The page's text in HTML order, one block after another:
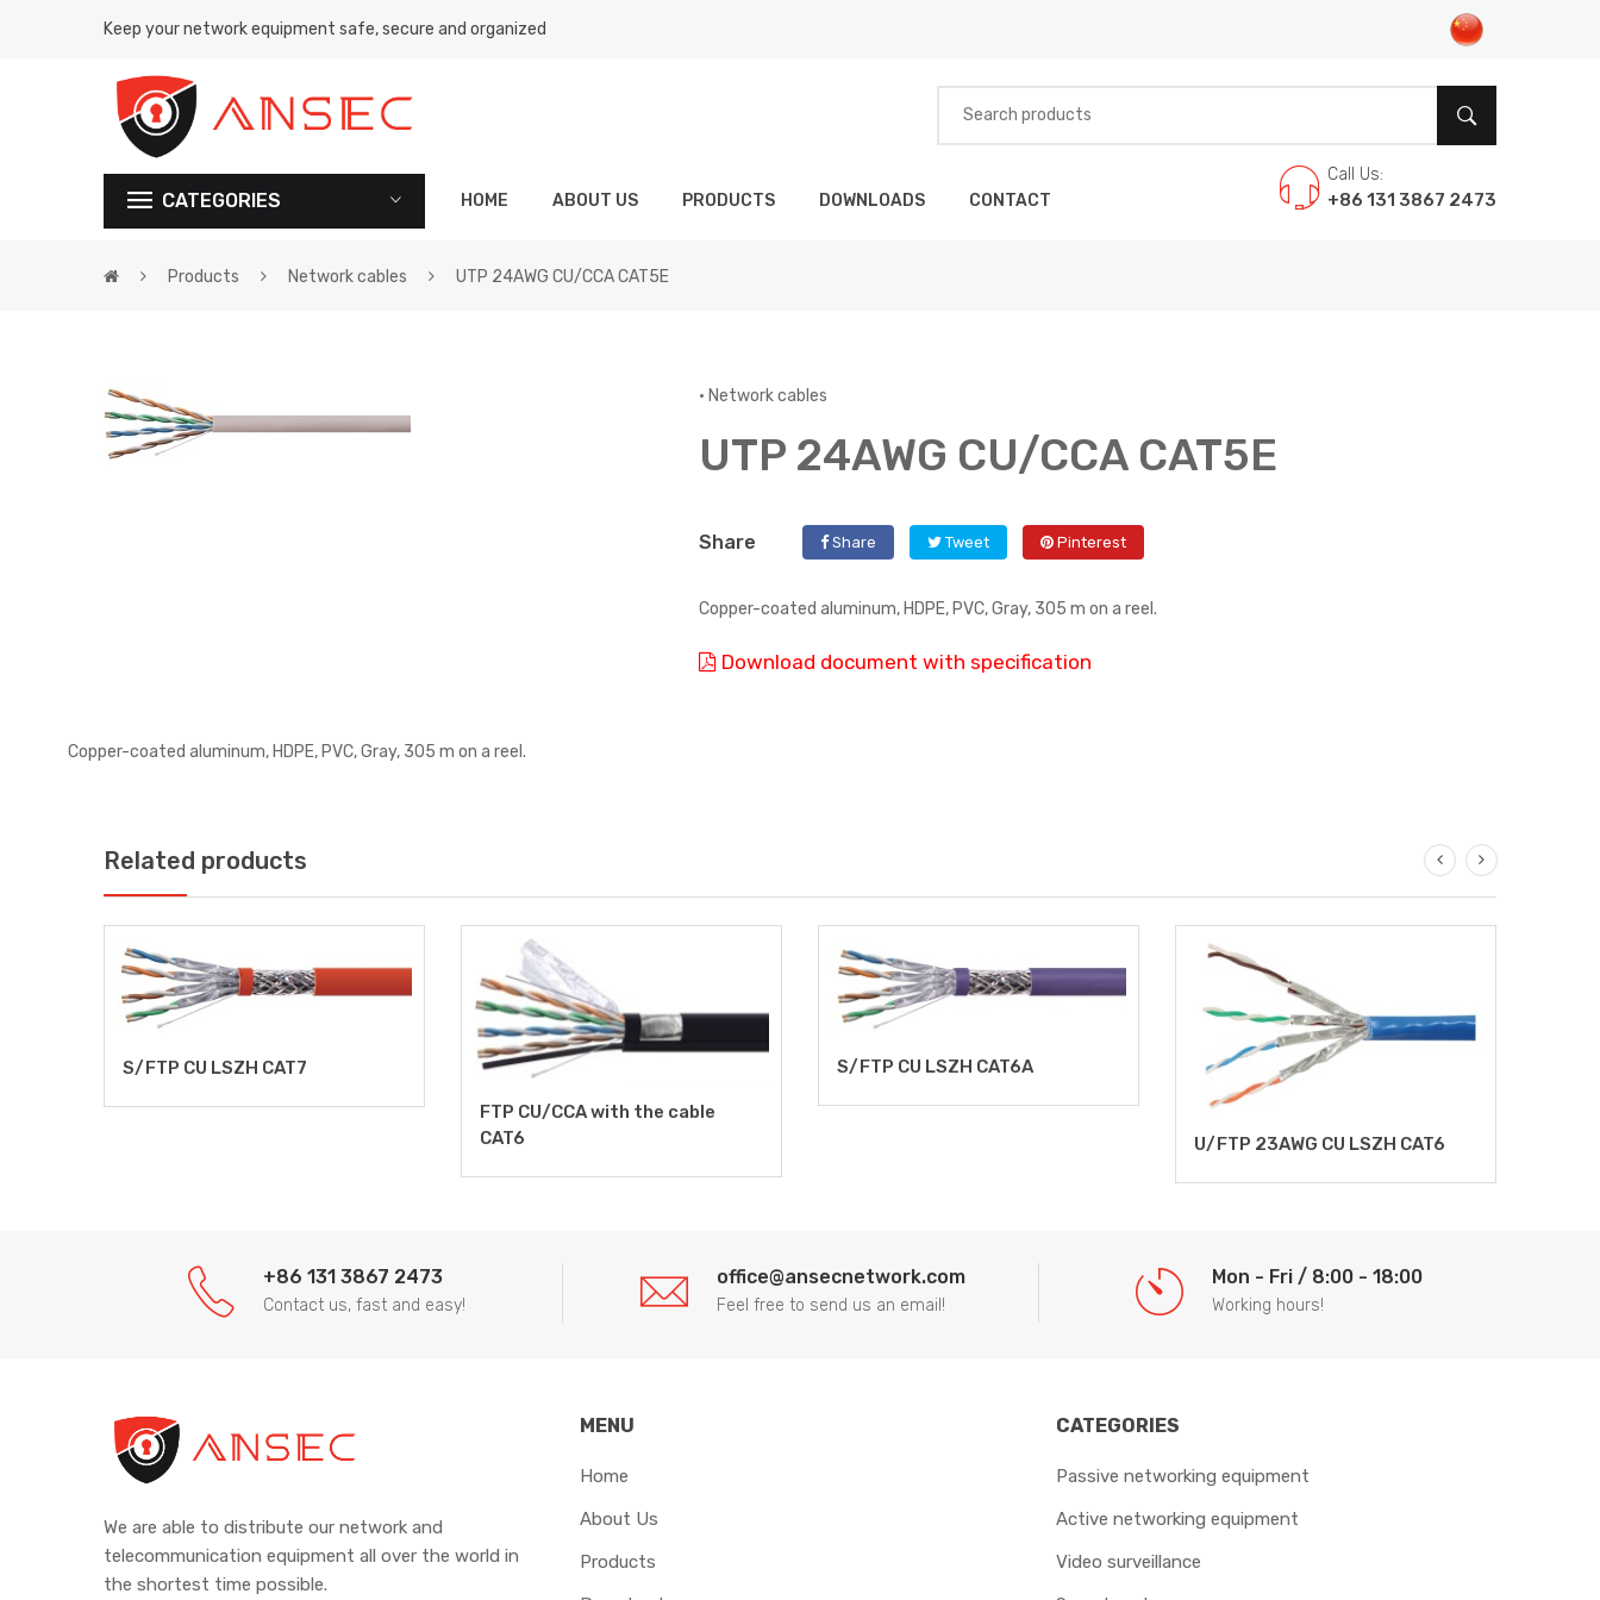
Keep your network equipment safe, secure and organized
CATEGORIES HOME ABOUT US PRODUCTS DOWNLOADS CONTACT
Call Us:
+86 131 3867 2473
Products Network cables UTP 24AWG CU/CCA CAT5E
• Network cables
UTP 24AWG CU/CCA CAT5E
Share Share Tweet Pinterest
Copper-coated aluminum, HDPE, PVC, Gray, 305 m on a reel.
Download document with specification
Copper-coated aluminum, HDPE, PVC, Gray, 305 m on a reel.
Related products
S/FTP CU LSZH CAT7
FTP CU/CCA with the cable
CAT6
S/FTP CU LSZH CAT6A
U/FTP 23AWG CU LSZH CAT6
+86 131 3867 2473
Contact us, fast and easy!
office@ansecnetwork.com
Feel free to send us an email!
Mon - Fri / 8:00 - 18:00
Working hours!
We are able to distribute our network and
telecommunication equipment all over the world in
the shortest time possible.
MENU
Home
About Us
Products
CATEGORIES
Passive networking equipment
Active networking equipment
Video surveillance